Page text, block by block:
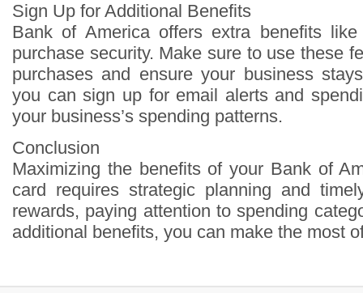
Sign Up for Additional Benefits
Bank of America offers extra benefits
purchase security. Make sure to use these
purchases and ensure your business
you can sign up for email alerts and
your business’s spending patterns.
Conclusion
Maximizing the benefits of your Bank of
card requires strategic planning and
rewards, paying attention to spending
additional benefits, you can make the most